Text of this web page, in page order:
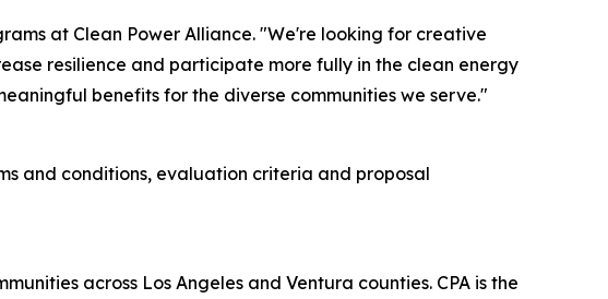
at Clean Power Alliance. "We're looking for creative
resilience and participate more fully in the clean energy
benefits for the diverse communities we serve."
and conditions, evaluation criteria and proposal
across Los Angeles and Ventura counties. CPA is the